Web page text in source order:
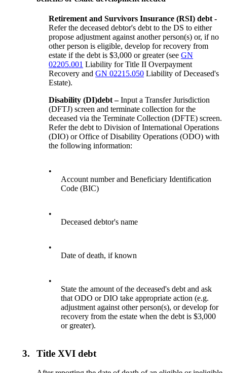
Retirement and Survivors Insurance(RSI) debt-
Refer the deceased debtor's debt to the DS to either
propose adjustment against another person(s) or, if no
other person is eligible, develop for recovery from
estate if the debt is $3,000 or greater (seeGN
02205.001 Liability for Title II Overpayment
Recovery andGN 02215.050 Liability of Deceased's
Estate).
Disability (DI)debt–Input a Transfer Jurisdiction
(DFTJ) screen and terminate collection for the
deceased via the Terminate Collection (DFTE) screen.
Refer the debt to Division of International Operations
(DIO) or Office of Disability Operations (ODO) with
the following information:
•
Account number and Beneficiary Identification
Code (BIC)
•
Deceased debtor's name
•
Date of death, if known
•
State the amount of the deceased's debt and ask
that ODO or DIO take appropriate action (e.g.
adjustment against other person(s), or develop for
recovery from the estate when the debt is $3,000
or greater).
3. Title XVI debt